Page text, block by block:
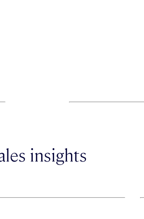
insights